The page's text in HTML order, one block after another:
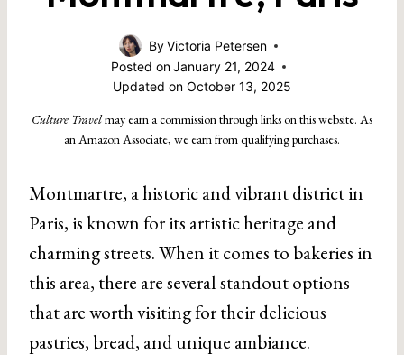
ByVictoria Petersen
Posted onJanuary 21, 2024
Updated on October 13, 2025
Culture Travelmay earn a commission through links on this website. As
an Amazon Associate, we earn from qualifying purchases.
Montmartre, a historic and vibrant district in
Paris, is known for its artistic heritage and
charming streets. When it comes to bakeries in
this area, there are several standout options
that are worth visiting for their delicious
pastries, bread, and unique ambiance.